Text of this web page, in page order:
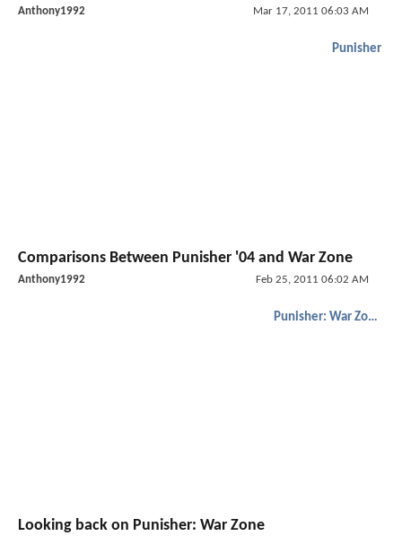
Anthony1992 Mar 17, 2011 06:03 AM
Punisher
Comparisons Between Punisher '04 and War Zone
Anthony1992 Feb 25, 2011 06:02 AM
Punisher: War Zone
Looking back on Punisher: War Zone